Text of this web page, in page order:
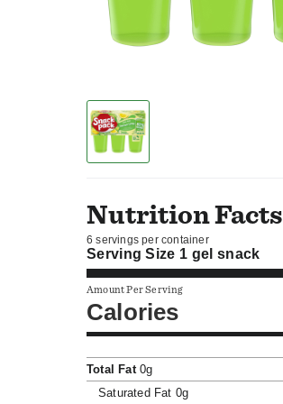
Nutrition Facts
6 servings per container
Serving Size 1 gel snack
Amount Per Serving
Calories
Total Fat0g
Saturated Fat 0g